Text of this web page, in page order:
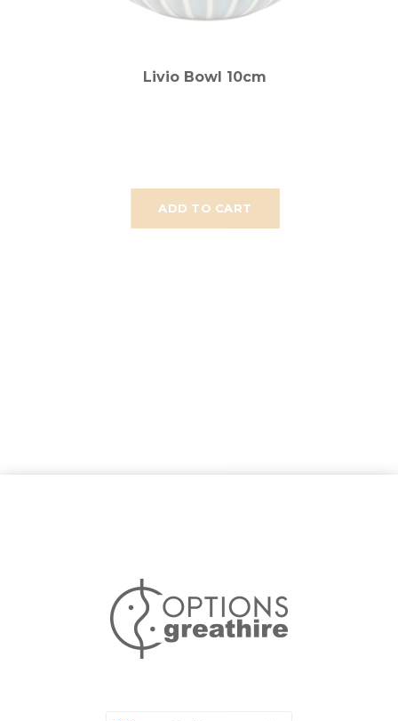
ADD TO CART
Livio Bowl 10cm